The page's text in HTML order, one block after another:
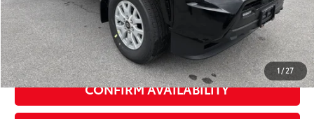
1 /27
Doc Fee
+$175
Smart Price 74 $47,943
CONFIRM AVAILABILITY